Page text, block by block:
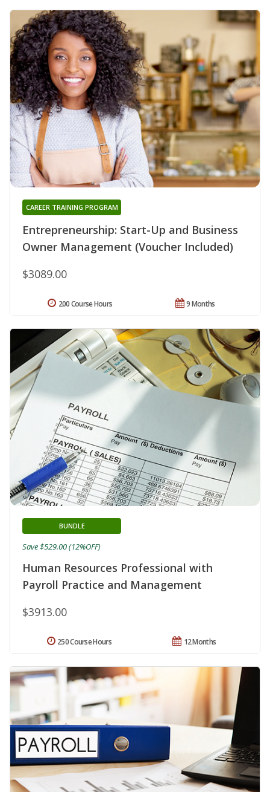
Entrepreneurship: Start-Up and Business
Owner Management (Voucher Included)
CAREER TRAINING PROGRAM
$3089.00
9 Months
200 Course Hours
Human Resources Professional with
Payroll Practice and Management
BUNDLE
$3913.00
Save $529.00 (12%OFF)
12 Months
250 Course Hours